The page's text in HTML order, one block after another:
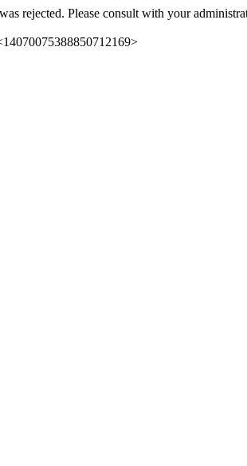
rejected. Please consult with your